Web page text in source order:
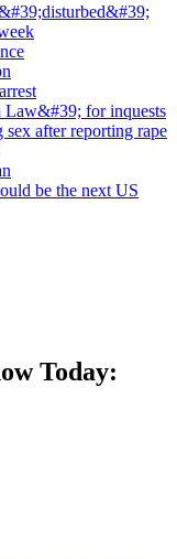
Law&#39; for inquests
after reporting rape
be the next US
Today: